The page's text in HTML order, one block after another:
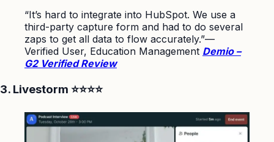
“It’s hard to integrate into HubSpot. We use a
third-party capture form and had to do several
zaps to get all data to flow accurately.”—
Verified User, Education Management Demio –
G2 Verified Review
3. Livestorm ⭐⭐⭐⭐